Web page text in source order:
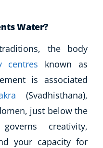
Water?
the body
centres known as
is associated
(Svadhisthana),
just below the
creativity,
your capacity for